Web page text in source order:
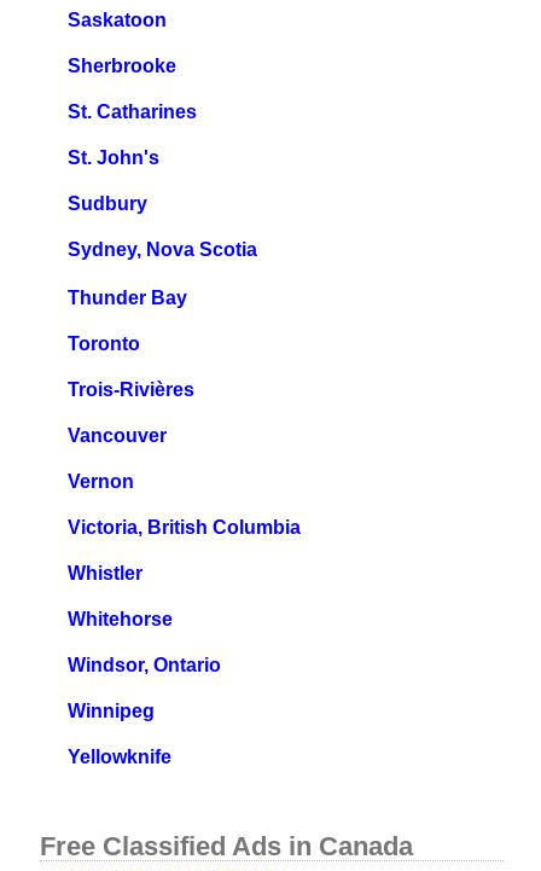
Saskatoon
Sherbrooke
St. Catharines
St. John's
Sudbury
Sydney, Nova Scotia
Thunder Bay
Toronto
Trois-Rivières
Vancouver
Vernon
Victoria, British Columbia
Whistler
Whitehorse
Windsor, Ontario
Winnipeg
Yellowknife
Free Classified Ads in Canada